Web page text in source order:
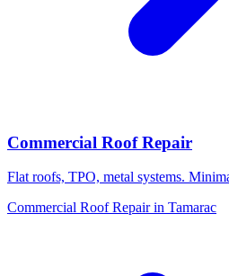
Commercial Roof Repair
Flat roofs, TPO, metal systems.
Commercial Roof Repair in Tamarac